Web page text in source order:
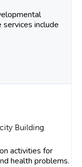
include
Building
activities for
health problems.